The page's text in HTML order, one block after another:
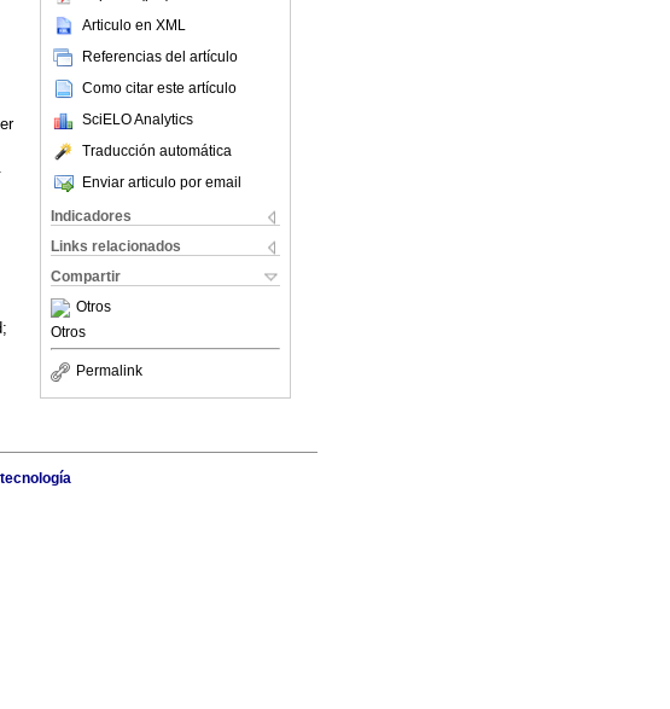
Articulo en XML
Referencias del artículo
Como citar este artículo
SciELO Analytics
Traducción automática
Enviar articulo por email
Indicadores
Links relacionados
Compartir
Otros
Otros
Permalink